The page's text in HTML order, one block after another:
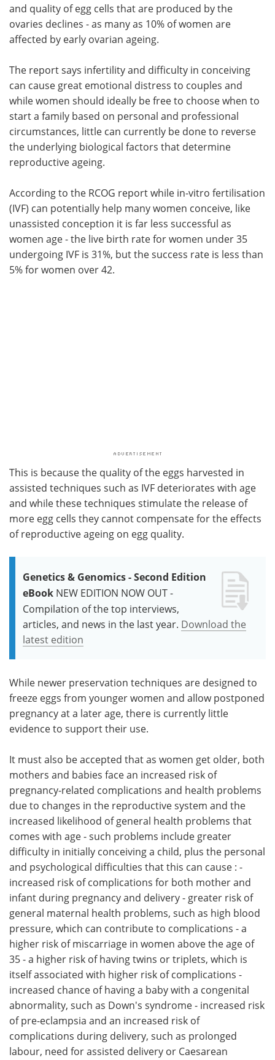
and quality of egg cells that are produced by the
ovaries declines - as many as 10% of women are
affected by early ovarian ageing.
The report says infertility and difficulty in conceiving
can cause great emotional distress to couples and
while women should ideally be free to choose when to
start a family based on personal and professional
circumstances, little can currently be done to reverse
the underlying biological factors that determine
reproductive ageing.
According to the RCOG report while in-vitro fertilisation
(IVF) can potentially help many women conceive, like
unassisted conception it is far less successful as
women age - the live birth rate for women under 35
undergoing IVF is 31%, but the success rate is less than
5% for women over 42.
This is because the quality of the eggs harvested in
assisted techniques such as IVF deteriorates with age
and while these techniques stimulate the release of
more egg cells they cannot compensate for the effects
of reproductive ageing on egg quality.
Genetics & Genomics - Second Edition
eBook NEW EDITION NOW OUT -
Compilation of the top interviews,
articles, and news in the last year. Download the
latest edition
While newer preservation techniques are designed to
freeze eggs from younger women and allow postponed
pregnancy at a later age, there is currently little
evidence to support their use.
It must also be accepted that as women get older, both
mothers and babies face an increased risk of
pregnancy-related complications and health problems
due to changes in the reproductive system and the
increased likelihood of general health problems that
comes with age - such problems include greater
difficulty in initially conceiving a child, plus the personal
and psychological difficulties that this can cause : -
increased risk of complications for both mother and
infant during pregnancy and delivery - greater risk of
general maternal health problems, such as high blood
pressure, which can contribute to complications - a
higher risk of miscarriage in women above the age of
35 - a higher risk of having twins or triplets, which is
itself associated with higher risk of complications -
increased chance of having a baby with a congenital
abnormality, such as Down's syndrome - increased risk
of pre-eclampsia and an increased risk of
complications during delivery, such as prolonged
labour, need for assisted delivery or Caesarean